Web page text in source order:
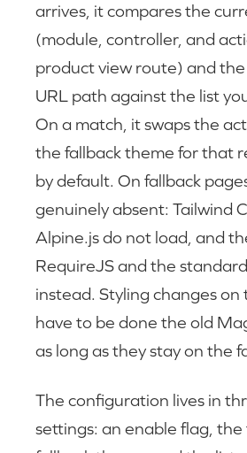
arrives, it compares the
(module, controller, and
product view route) and
URL path against the list
On a match, it swaps the
the fallback theme for that
by default. On fallback
genuinely absent: Tailwind
Alpine.js do not load, and
RequireJS and the
instead. Styling changes on
have to be done the old
as long as they stay on the
The configuration lives in
settings: an enable flag,